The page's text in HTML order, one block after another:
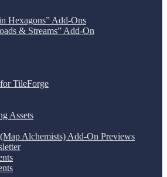
Hexagons” Add-Ons
& Streams” Add-On
TileForge
Assets
(Map Alchemists) Add-On Previews